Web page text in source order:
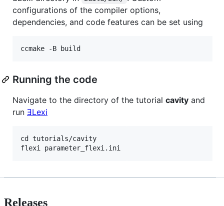
configurations of the compiler options,
dependencies, and code features can be set using
Running the code
Navigate to the directory of the tutorial cavity and
run ƎLexi
cd tutorials/cavity
Releases